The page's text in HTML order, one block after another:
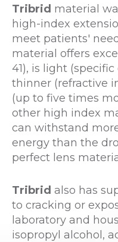
Tribrid material
high-index
meet patients'
material offers
41), is light (specific
thinner (refractive
(up to five times
other high index
can withstand
energy than the
perfect lens
Tribrid also has
to cracking or
laboratory and
isopropyl alcohol,